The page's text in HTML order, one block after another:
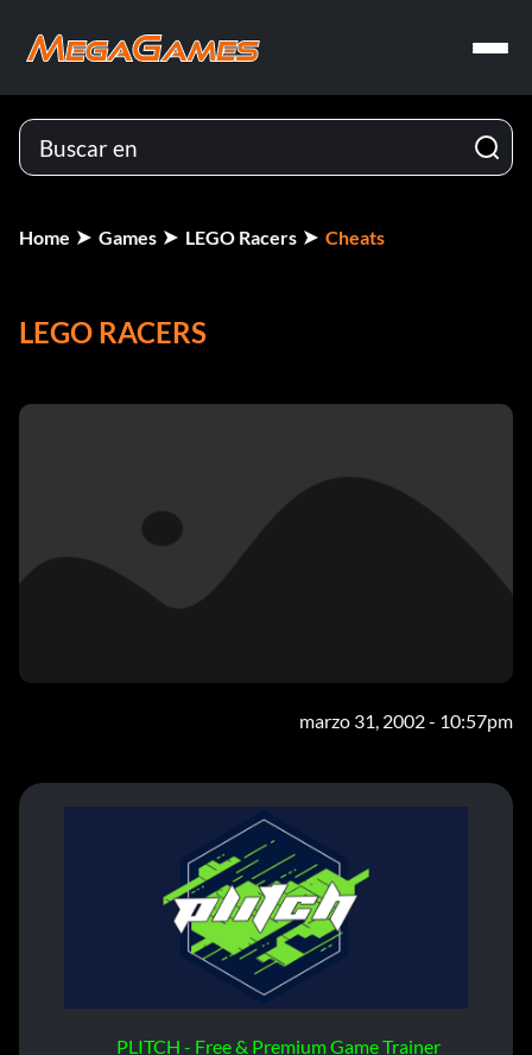
Home Games LEGO Racers Cheats
LEGO RACERS
marzo 31, 2002 - 10:57pm
PLITCH - Free & Premium Game Trainer